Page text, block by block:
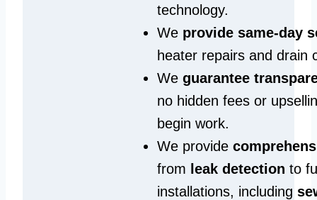
technology.
We provide same‑day
heater repairs and drain
We guarantee
no hidden fees or
begin work.
We provide
from leak detection to
installations, including